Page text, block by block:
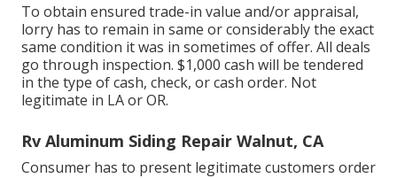
To obtain ensured trade-in value and/or appraisal,
lorry has to remain in same or considerably the exact
same condition it was in sometimes of offer. All deals
go through inspection. $1,000 cash will be tendered
in the type of cash, check, or cash order. Not
legitimate in LA or OR.
Rv Aluminum Siding Repair Walnut, CA
Consumer has to present legitimate customers order